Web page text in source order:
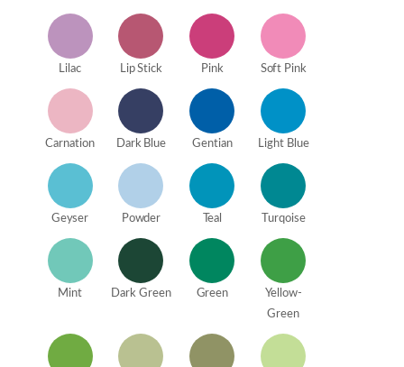
Lilac Lip Stick Pink Soft Pink
Carnation Dark Blue Gentian Light Blue
Geyser Powder Teal Turqoise
Mint Dark Green Green
Yellow-
Green